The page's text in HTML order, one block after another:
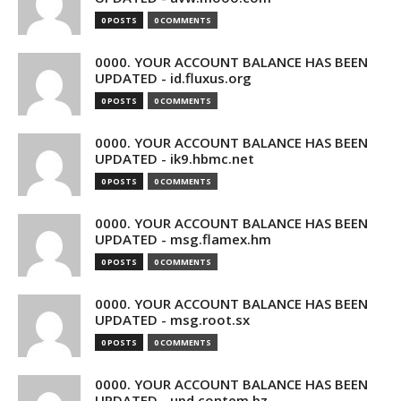
0 POSTS 0 COMMENTS
0000. YOUR ACCOUNT BALANCE HAS BEEN
UPDATED - id.fluxus.org
0 POSTS 0 COMMENTS
0000. YOUR ACCOUNT BALANCE HAS BEEN
UPDATED - ik9.hbmc.net
0 POSTS 0 COMMENTS
0000. YOUR ACCOUNT BALANCE HAS BEEN
UPDATED - msg.flamex.hm
0 POSTS 0 COMMENTS
0000. YOUR ACCOUNT BALANCE HAS BEEN
UPDATED - msg.root.sx
0 POSTS 0 COMMENTS
0000. YOUR ACCOUNT BALANCE HAS BEEN